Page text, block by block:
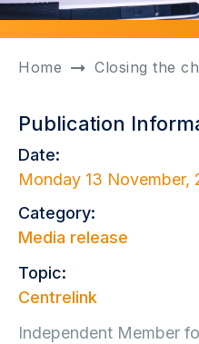
Home Closing the
Publication
Date:
Monday 13 November,
Category:
Media release
Topic:
Centrelink
Independent Member